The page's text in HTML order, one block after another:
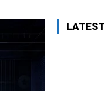
LATEST